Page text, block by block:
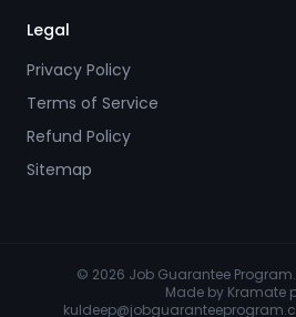
Legal
Privacy Policy
Terms of Service
Refund Policy
Sitemap
© 2026 Job Guarantee
Made by Kramate